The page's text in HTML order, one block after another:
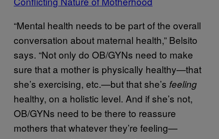
“Mental health needs to be part of the overall
conversation about maternal health,” Belsito
says. “Not only do OB/GYNs need to make
sure that a mother is physically healthy—that
she’s exercising, etc.—but that she’s feeling
healthy, on a holistic level. And if she’s not,
OB/GYNs need to be there to reassure
mothers that whatever they’re feeling—